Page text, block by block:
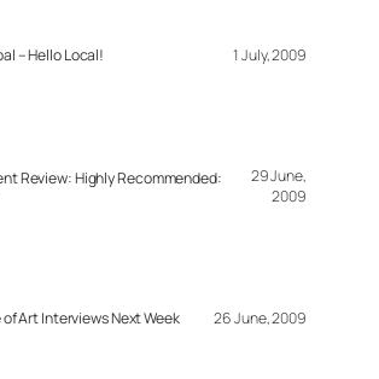
– Hello Local! 1 July, 2009
Review: Highly Recommended:
29 June,
2009
Art Interviews Next Week 26 June, 2009